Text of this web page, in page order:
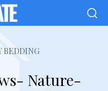
BEDDING
Nature-